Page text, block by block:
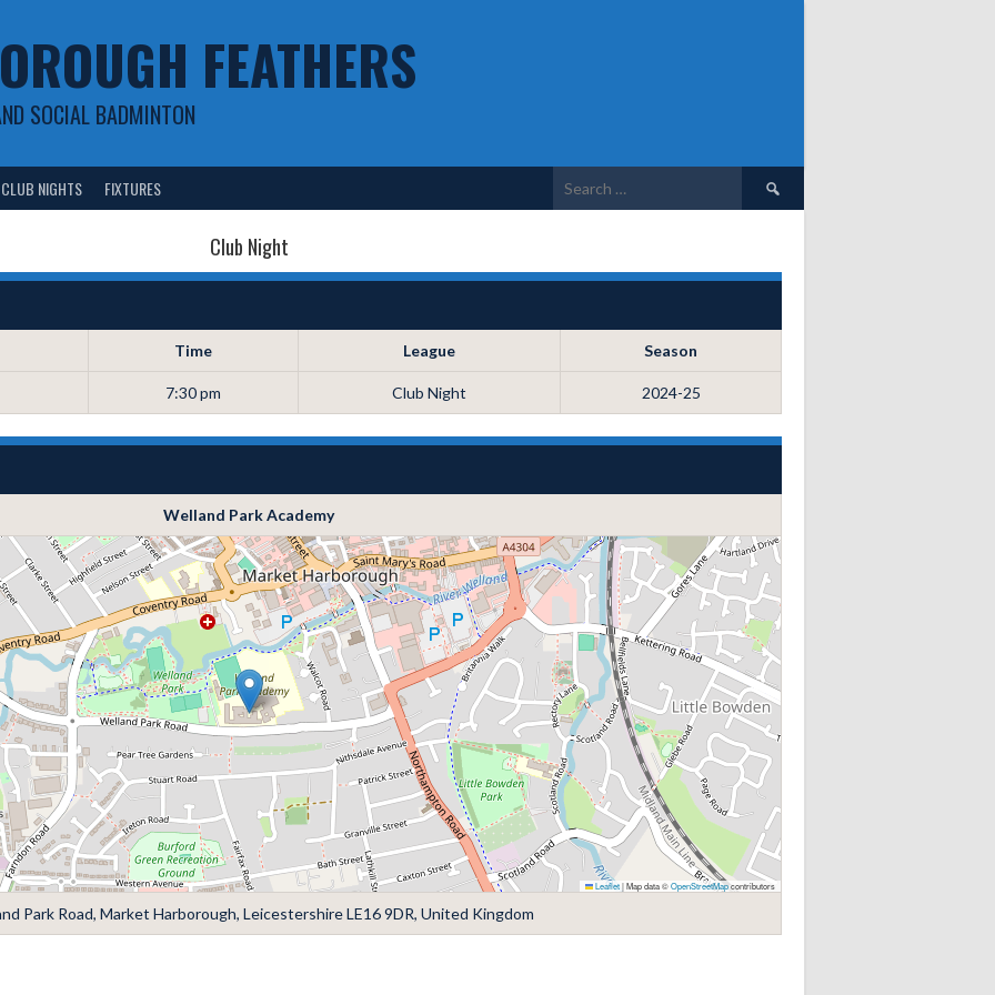
FEATHERS
SOCIAL BADMINTON
CLUB NIGHTS FIXTURES
Search
for:
Club Night
Time League Season
7:30 pm Club Night 2024-25
Welland Park Academy
Leaflet|Map data ©OpenStreetMapcontributors
Park Road, Market Harborough, Leicestershire LE16 9DR, United Kingdom